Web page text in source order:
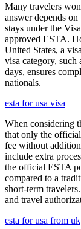
Many travelers
answer depends
stays under the
approved ESTA.
United States, a
visa category,
days, ensures
nationals.
esta for usa visa
When considering
that only the
fee without
include extra
the official ESTA
compared to a
short-term
and travel
esta for usa from uk